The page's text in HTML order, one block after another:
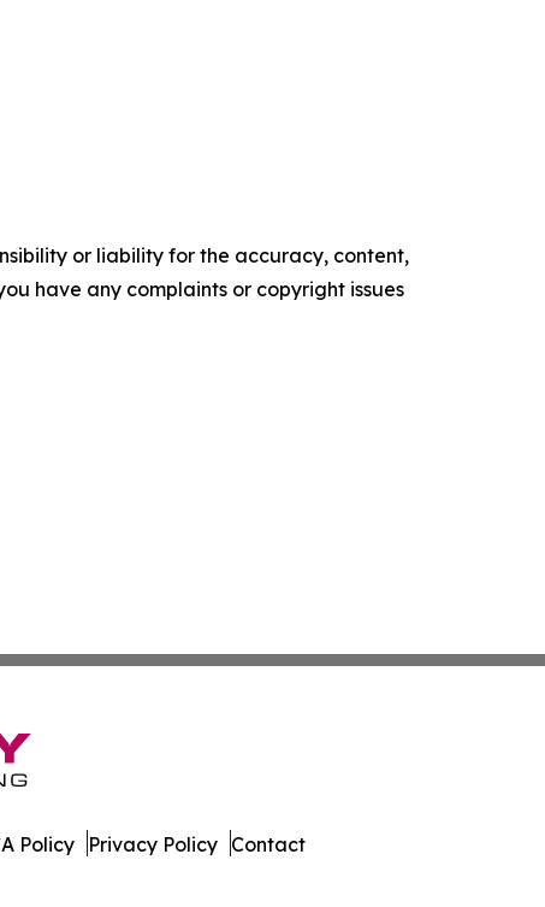
or liability for the accuracy, content,
have any complaints or copyright issues
Policy Privacy Policy Contact